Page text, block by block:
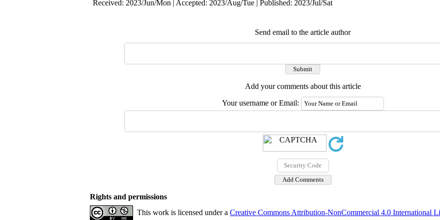
Received: 2023/Jun/Mon | Accepted: 2023/Aug/Tue | Published: 2023/Jul/Sat
Send email to the article author
Add your comments about this article
Your username or Email:
Rights and permissions
This work is licensed under a Creative Commons Attribution-NonCommercial 4.0 International